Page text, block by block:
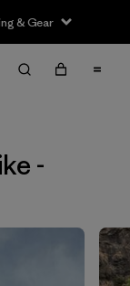
& Gear
Todos
-